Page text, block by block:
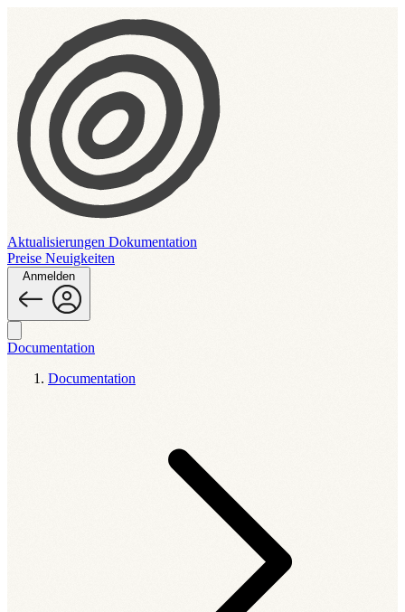
Aktualisierungen Dokumentation
Preise Neuigkeiten
Anmelden
Documentation
Documentation